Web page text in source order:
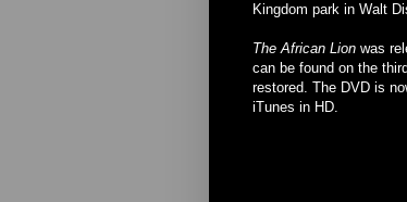
Kingdom park in Walt
The African Lion was
can be found on the
restored. The DVD is
iTunes in HD.